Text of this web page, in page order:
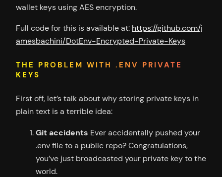
wallet keys using AES encryption.
Full code for this is available at: https://github.com/j
amesbachini/DotEnv-Encrypted-Private-Keys
THE PROBLEM WITH .ENV PRIVATE
KEYS
First off, let’s talk about why storing private keys in
plain text is a terrible idea:
Git accidents Ever accidentally pushed your
.env file to a public repo? Congratulations,
you’ve just broadcasted your private key to the
world.